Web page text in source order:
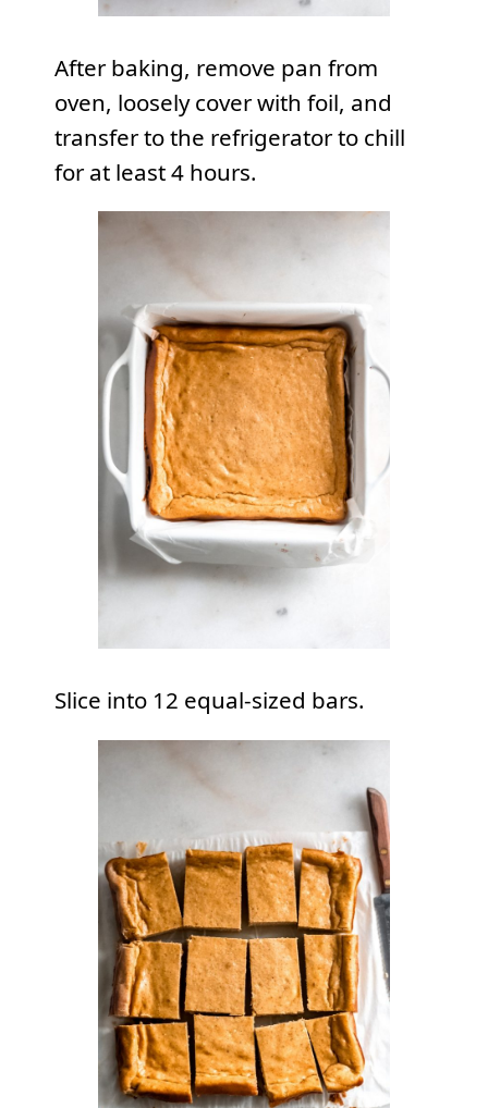
After baking, remove pan from
oven, loosely cover with foil, and
transfer to the refrigerator to chill
for at least 4 hours.
Slice into 12 equal-sized bars.